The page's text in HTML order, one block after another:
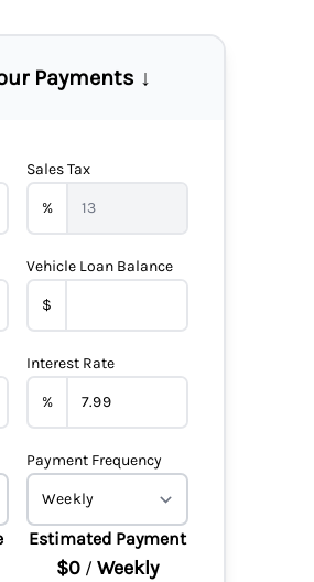
Payments ↓
Sales Tax
%
Vehicle Loan Balance
$
Interest Rate
%
Payment Frequency
Estimated Payment
$0/ Weekly